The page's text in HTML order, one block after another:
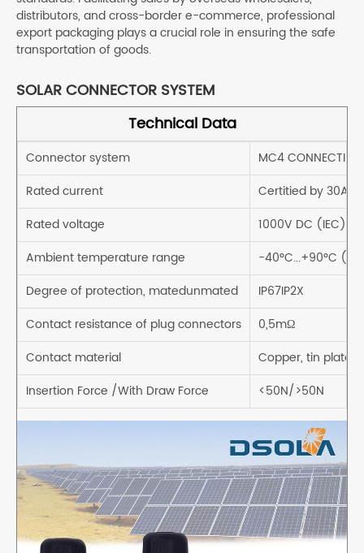
distributors, and cross-border e-commerce, professional
export packaging plays a crucial role in ensuring the safe
transportation of goods.
SOLAR CONNECTOR SYSTEM
Technical Data
Connector system
MC4 CONNECTING
Rated current
Certitied by 30A
Rated voltage
1000V DC (IEC)
Ambient temperature range
-40°C...+90°C
Degree of protection, matedunmated
IP67IP2X
Contact resistance of plug connectors
0,5mΩ
Contact material
Copper, tin plated
Insertion Force /With Draw Force
<50N/>50N